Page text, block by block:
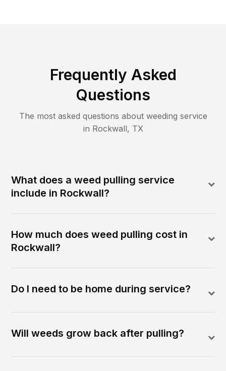
Frequently Asked
Questions
The most asked questions about weeding service
in Rockwall, TX
What does a weed pulling service
include in Rockwall?
How much does weed pulling cost in
Rockwall?
Do I need to be home during service?
Will weeds grow back after pulling?